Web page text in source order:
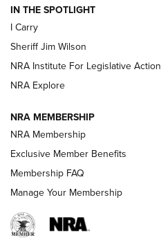
NEW FOR 2025 NEW FOR 2025
VIDEOS
IN THE SPOTLIGHT
I Carry
Sheriff Jim Wilson
NRA Institute For Legislative Action
NRA Explore
NRA MEMBERSHIP
NRA Membership
Exclusive Member Benefits
Membership FAQ
Manage Your Membership